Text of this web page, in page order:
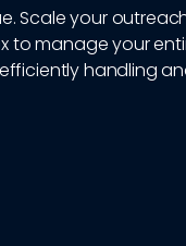
your
manage your
handling